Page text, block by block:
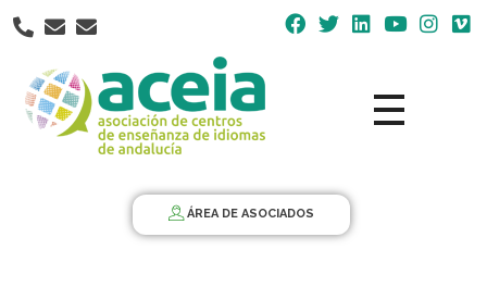
Nota:
este
web
incluye
ÁREA DE ASOCIADOS